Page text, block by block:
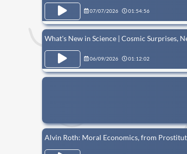
07/07/2026 01:54:56
What's New in Science | Cosmic Surprises,
06/09/2026 01:12:02
Alvin Roth: Moral Economics, from